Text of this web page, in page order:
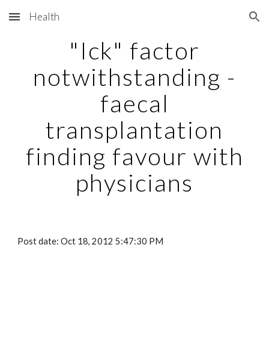
Skip to main content Skip to navigation
Health
"Ick" factor
notwithstanding -
faecal
transplantation
finding favour with
physicians
Post date: Oct 18, 2012 5:47:30 PM